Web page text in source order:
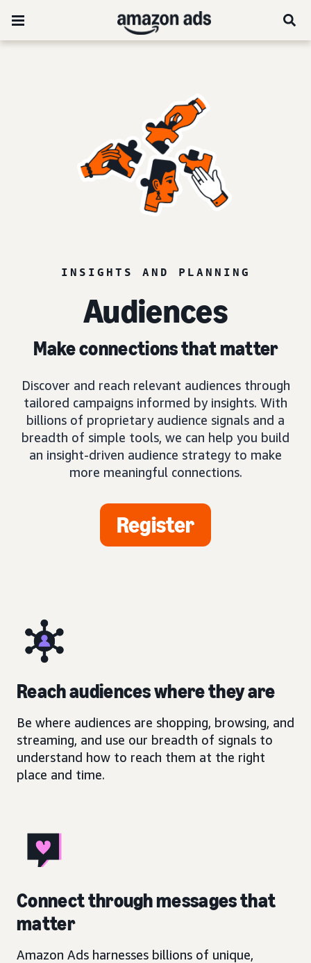
INSIGHTS AND PLANNING
Audiences
Make connections that matter
Discover and reach relevant audiences through
tailored campaigns informed by insights. With
billions of proprietary audience signals and a
breadth of simple tools, we can help you build
an insight-driven audience strategy to make
more meaningful connections.
Register
Reach audiences where they are
Be where audiences are shopping, browsing, and
streaming, and use our breadth of signals to
understand how to reach them at the right
place and time.
Connect through messages that
matter
Amazon Ads harnesses billions of unique,